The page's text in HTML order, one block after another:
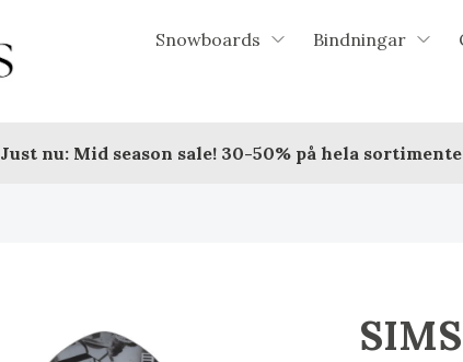
Snowboards Bindningar
Just nu: Mid season sale! 30-50% på hela